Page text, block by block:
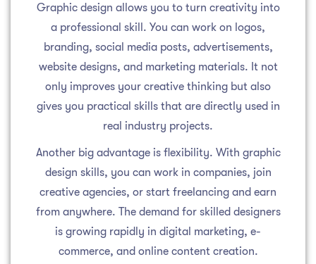
Graphic design allows you to turn creativity into
a professional skill. You can work on logos,
branding, social media posts, advertisements,
website designs, and marketing materials. It not
only improves your creative thinking but also
gives you practical skills that are directly used in
real industry projects.
Another big advantage is flexibility. With graphic
design skills, you can work in companies, join
creative agencies, or start freelancing and earn
from anywhere. The demand for skilled designers
is growing rapidly in digital marketing, e-
commerce, and online content creation.